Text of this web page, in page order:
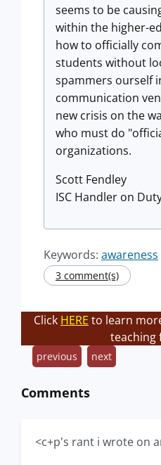
seems to be
within the higher-
how to officially
students without
spammers ourself
communication
new crisis on the
who must do
organizations.
Scott Fendley
ISC Handler on
Keywords: awareness
3 comment(s)
Click HERE to learn
teaching
previous next
Comments
<c+p's rant i wrote on